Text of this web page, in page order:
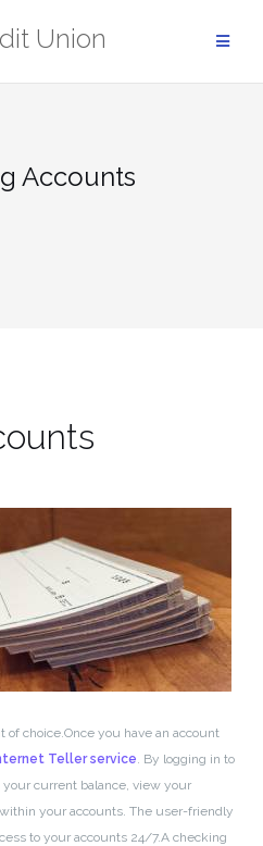
Union
Accounts
of choice.Once you have an account
Teller service. By logging in to
current balance, view your
your accounts. The user-friendly
to your accounts 24/7.A checking